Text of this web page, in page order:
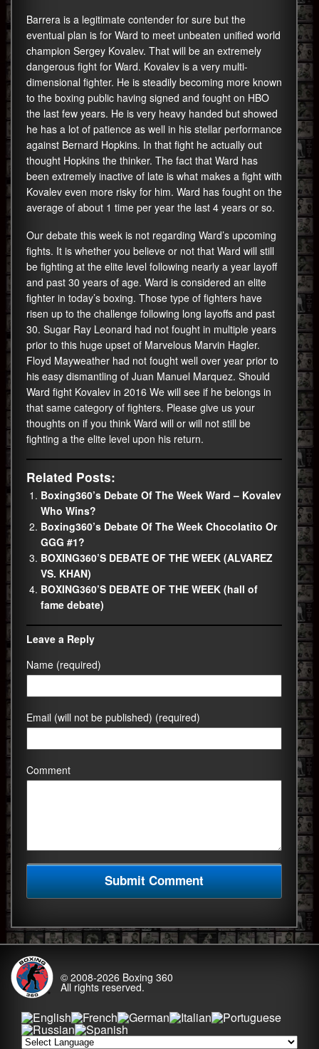
Barrera is a legitimate contender for sure but the
eventual plan is for Ward to meet unbeaten unified world
champion Sergey Kovalev. That will be an extremely
dangerous fight for Ward. Kovalev is a very multi-
dimensional fighter. He is steadily becoming more known
to the boxing public having signed and fought on HBO
the last few years. He is very heavy handed but showed
he has a lot of patience as well in his stellar performance
against Bernard Hopkins. In that fight he actually out
thought Hopkins the thinker. The fact that Ward has
been extremely inactive of late is what makes a fight with
Kovalev even more risky for him. Ward has fought on the
average of about 1 time per year the last 4 years or so.
Our debate this week is not regarding Ward’s upcoming
fights. It is whether you believe or not that Ward will still
be fighting at the elite level following nearly a year layoff
and past 30 years of age. Ward is considered an elite
fighter in today’s boxing. Those type of fighters have
risen up to the challenge following long layoffs and past
30. Sugar Ray Leonard had not fought in multiple years
prior to this huge upset of Marvelous Marvin Hagler.
Floyd Mayweather had not fought well over year prior to
his easy dismantling of Juan Manuel Marquez. Should
Ward fight Kovalev in 2016 We will see if he belongs in
that same category of fighters. Please give us your
thoughts on if you think Ward will or will not still be
fighting a the elite level upon his return.
Related Posts:
Boxing360’s Debate Of The Week Ward – Kovalev
Who Wins?
Boxing360’s Debate Of The Week Chocolatito Or
GGG #1?
BOXING360’S DEBATE OF THE WEEK (ALVAREZ
VS. KHAN)
BOXING360’S DEBATE OF THE WEEK (hall of
fame debate)
Leave a Reply
Name (required)
Email (will not be published) (required)
Comment
© 2008-2026 Boxing 360
All rights reserved.